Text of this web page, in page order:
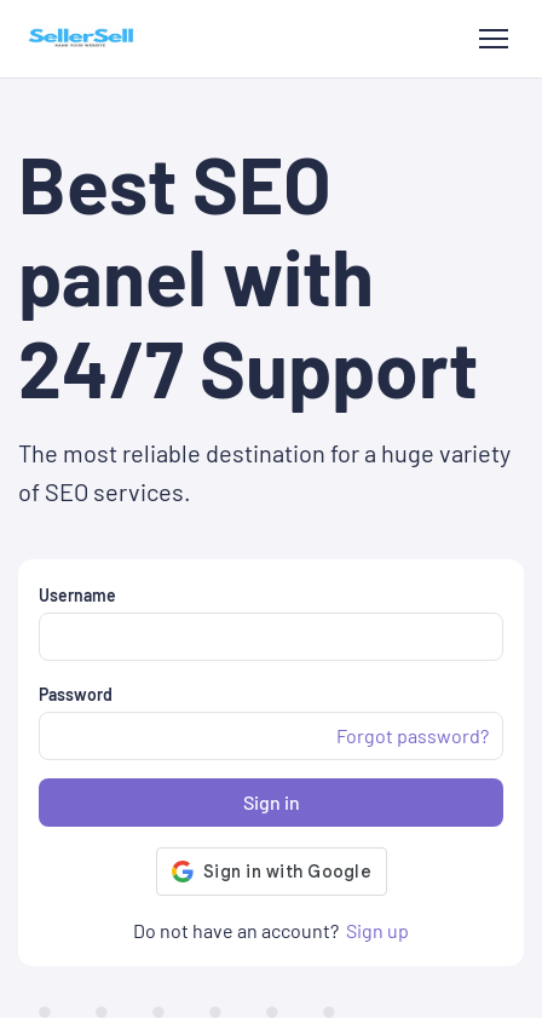
Best SEO
panel with
24/7 Support
The most reliable destination for a huge variety
of SEO services.
Username
Password
Forgot password?
Sign in
Do not have an account? Sign up